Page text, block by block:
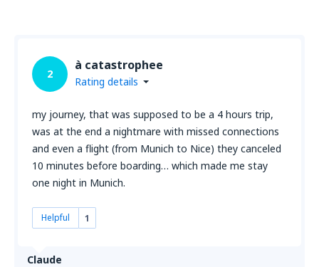
Claude
2
à catastrophee
Rating details
my journey, that was supposed to be a 4 hours trip,
was at the end a nightmare with missed connections
and even a flight (from Munich to Nice) they canceled
10 minutes before boarding… which made me stay
one night in Munich.
Helpful 1